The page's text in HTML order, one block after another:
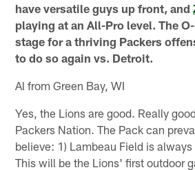
have versatile guys up front, and
playing at an All-Pro level. The
stage for a thriving Packers
to do so again vs. Detroit.
Al from Green Bay, WI
Yes, the Lions are good. Really
Packers Nation. The Pack can
believe: 1) Lambeau Field is
This will be the Lions' first outdoor